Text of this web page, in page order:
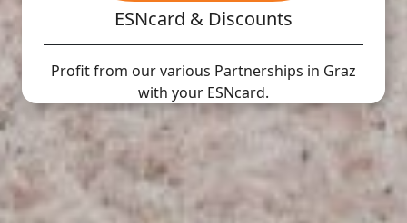
ESNcard & Discounts
Profit from our various Partnerships in Graz
with your ESNcard.